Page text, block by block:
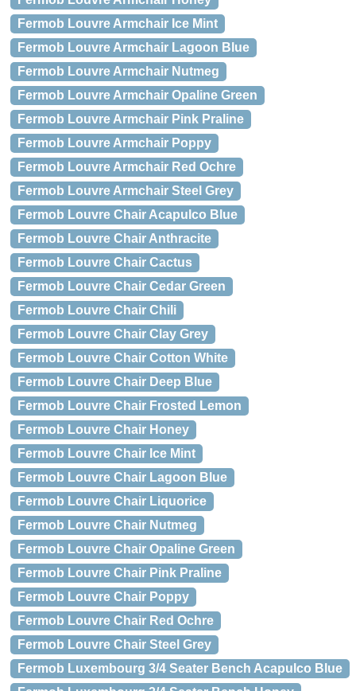
Fermob Louvre Armchair Ice Mint
Fermob Louvre Armchair Lagoon Blue
Fermob Louvre Armchair Nutmeg
Fermob Louvre Armchair Opaline Green
Fermob Louvre Armchair Pink Praline
Fermob Louvre Armchair Poppy
Fermob Louvre Armchair Red Ochre
Fermob Louvre Armchair Steel Grey
Fermob Louvre Chair Acapulco Blue
Fermob Louvre Chair Anthracite
Fermob Louvre Chair Cactus
Fermob Louvre Chair Cedar Green
Fermob Louvre Chair Chili
Fermob Louvre Chair Clay Grey
Fermob Louvre Chair Cotton White
Fermob Louvre Chair Deep Blue
Fermob Louvre Chair Frosted Lemon
Fermob Louvre Chair Honey
Fermob Louvre Chair Ice Mint
Fermob Louvre Chair Lagoon Blue
Fermob Louvre Chair Liquorice
Fermob Louvre Chair Nutmeg
Fermob Louvre Chair Opaline Green
Fermob Louvre Chair Pink Praline
Fermob Louvre Chair Poppy
Fermob Louvre Chair Red Ochre
Fermob Louvre Chair Steel Grey
Fermob Luxembourg 3/4 Seater Bench Acapulco Blue